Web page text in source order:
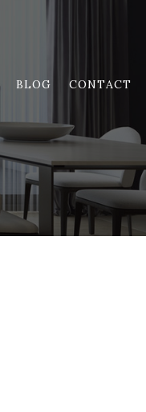
BLOG CONTACT